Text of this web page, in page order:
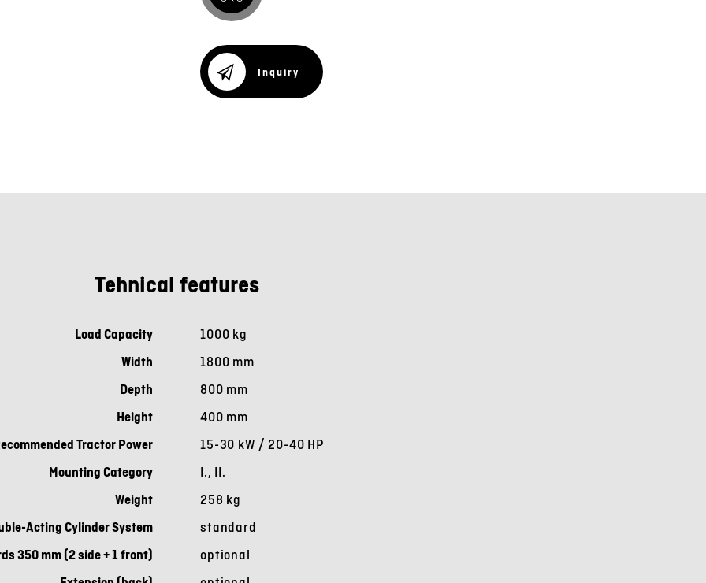
Inquiry
Tehnical features
Load Capacity
1000 kg
Width
1800 mm
Depth
800 mm
Height
400 mm
Tractor Power
15-30 kW / 20-40 HP
Mounting Category
I., II.
Weight
258 kg
Acting Cylinder System
standard
350 mm (2 side + 1 front)
optional